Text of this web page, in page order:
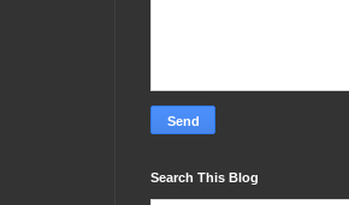
Search This Blog